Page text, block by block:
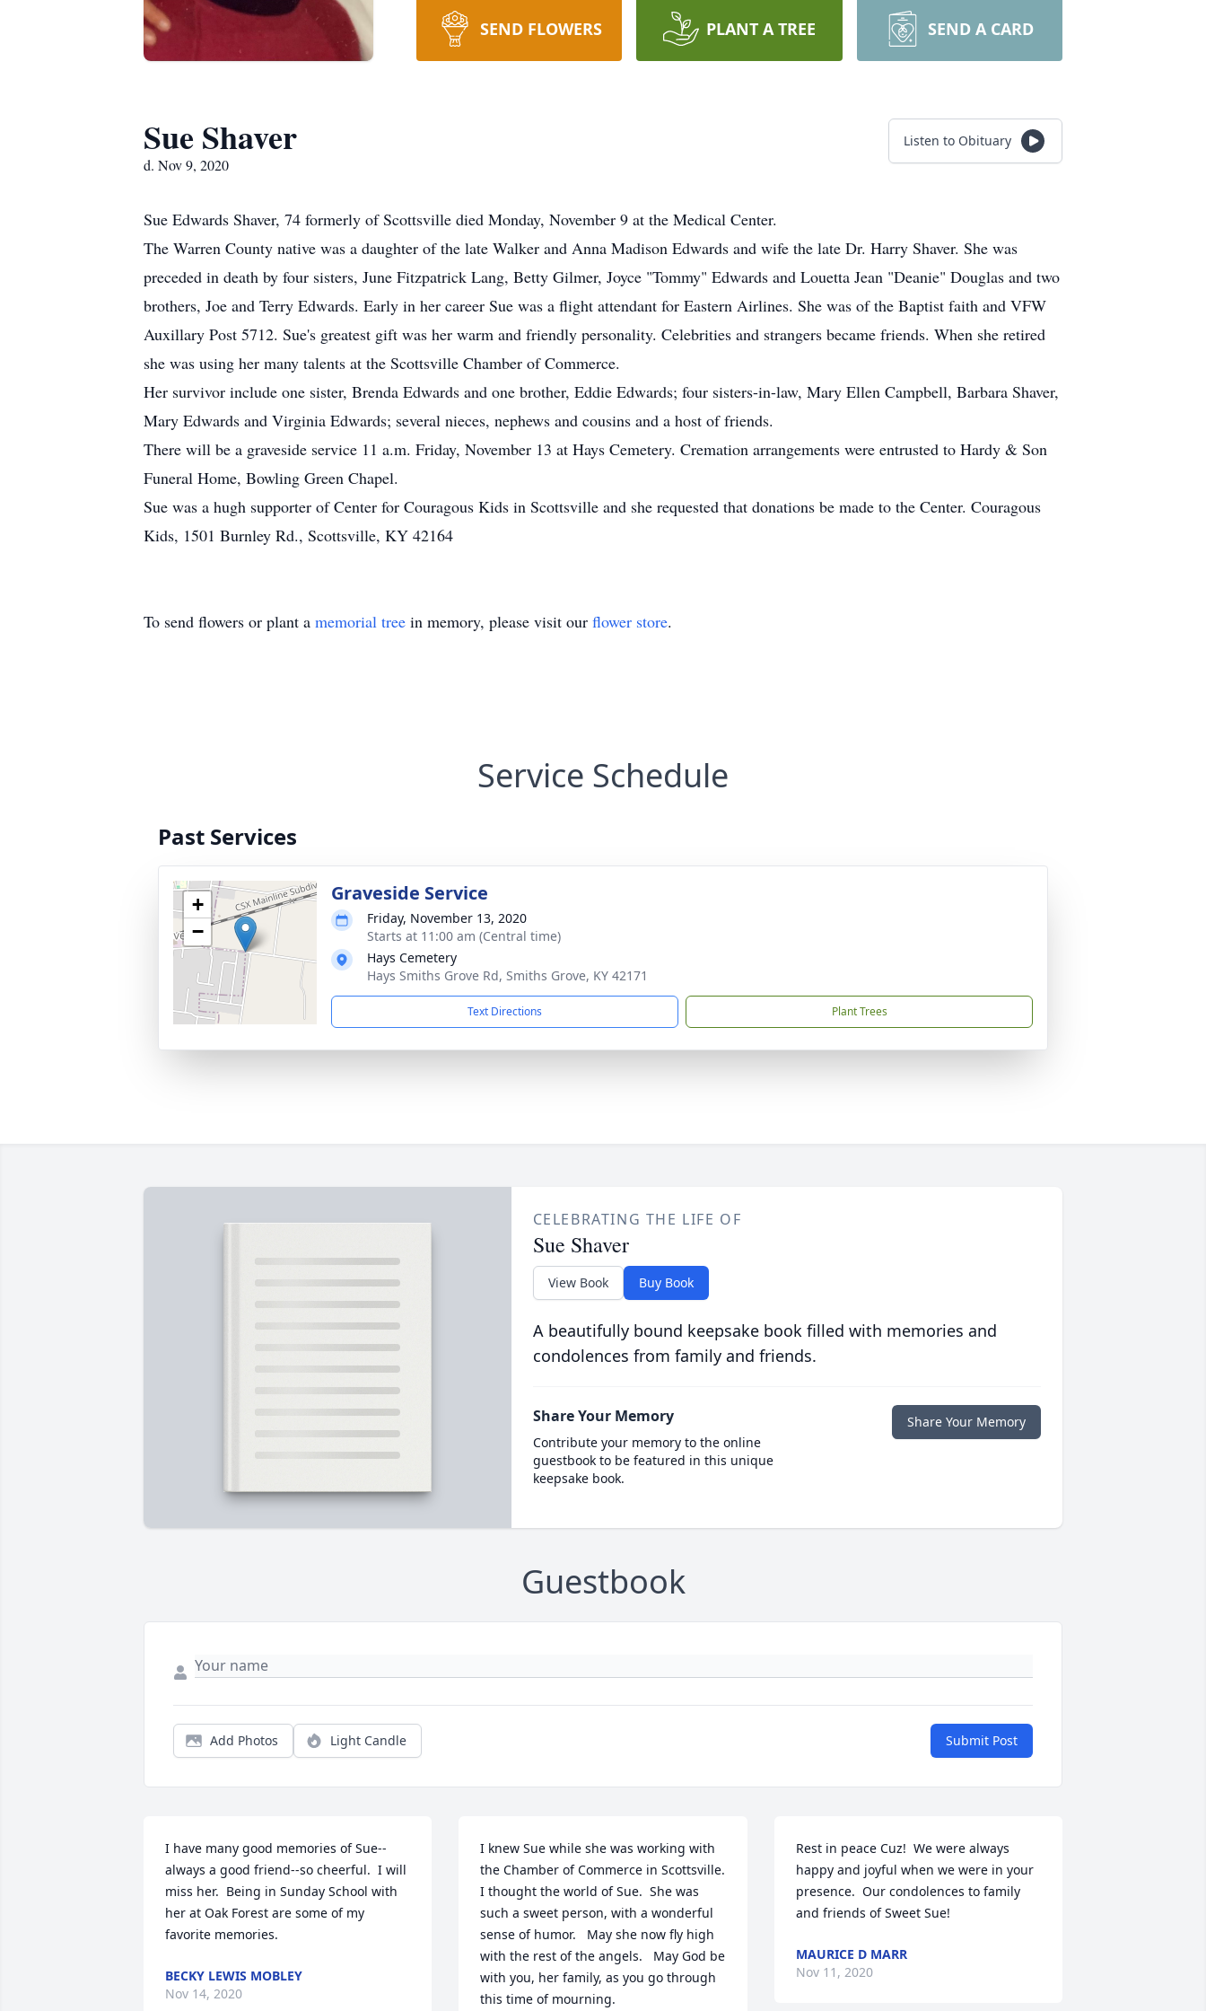
SEND FLOWERS PLANT A TREE SEND A CARD
Sue Shaver
d. Nov 9, 2020
Listen to Obituary
Sue Edwards Shaver, 74 formerly of Scottsville died Monday, November 9 at the Medical Center.
The Warren County native was a daughter of the late Walker and Anna Madison Edwards and wife the late Dr. Harry Shaver. She was
preceded in death by four sisters, June Fitzpatrick Lang, Betty Gilmer, Joyce "Tommy" Edwards and Louetta Jean "Deanie" Douglas and two
brothers, Joe and Terry Edwards. Early in her career Sue was a flight attendant for Eastern Airlines. She was of the Baptist faith and VFW
Auxillary Post 5712. Sue's greatest gift was her warm and friendly personality. Celebrities and strangers became friends. When she retired
she was using her many talents at the Scottsville Chamber of Commerce.
Her survivor include one sister, Brenda Edwards and one brother, Eddie Edwards; four sisters-in-law, Mary Ellen Campbell, Barbara Shaver,
Mary Edwards and Virginia Edwards; several nieces, nephews and cousins and a host of friends.
There will be a graveside service 11 a.m. Friday, November 13 at Hays Cemetery. Cremation arrangements were entrusted to Hardy & Son
Funeral Home, Bowling Green Chapel.
Sue was a hugh supporter of Center for Couragous Kids in Scottsville and she requested that donations be made to the Center. Couragous
Kids, 1501 Burnley Rd., Scottsville, KY 42164
To send flowers or plant a memorial tree in memory, please visit our flower store.
Service Schedule
Past Services
+
−
Graveside Service
Friday, November 13, 2020
Starts at 11:00 am (Central time)
Hays Cemetery
Hays Smiths Grove Rd, Smiths Grove, KY 42171
Text Directions Plant Trees
CELEBRATING THE LIFE OF
Sue Shaver
View Book Buy Book
A beautifully bound keepsake book filled with memories and
condolences from family and friends.
Share Your Memory
Contribute your memory to the online
guestbook to be featured in this unique
keepsake book.
Share Your Memory
Guestbook
Add Photos Light Candle Submit Post
I have many good memories of Sue--
always a good friend--so cheerful.  I will
miss her.  Being in Sunday School with
her at Oak Forest are some of my
favorite memories.
BECKY LEWIS MOBLEY
Nov 14, 2020
I knew Sue while she was working with
the Chamber of Commerce in Scottsville.
I thought the world of Sue.  She was
such a sweet person, with a wonderful
sense of humor.   May she now fly high
with the rest of the angels.   May God be
with you, her family, as you go through
this time of mourning.
Rest in peace Cuz!  We were always
happy and joyful when we were in your
presence.  Our condolences to family
and friends of Sweet Sue!
MAURICE D MARR
Nov 11, 2020